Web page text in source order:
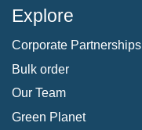
Explore
Corporate Partnerships
Bulk order
Our Team
Green Planet